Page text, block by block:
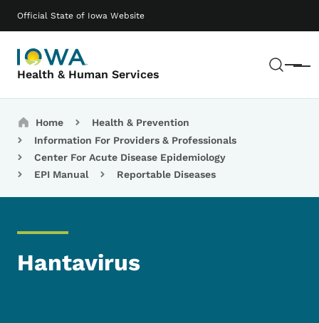
Official State of Iowa Website
Health & Human Services Menu
Main navigation
Breadcrumbs
Home
Health & Prevention
Information For Providers & Professionals
Center For Acute Disease Epidemiology
EPI Manual
Reportable Diseases
Hantavirus